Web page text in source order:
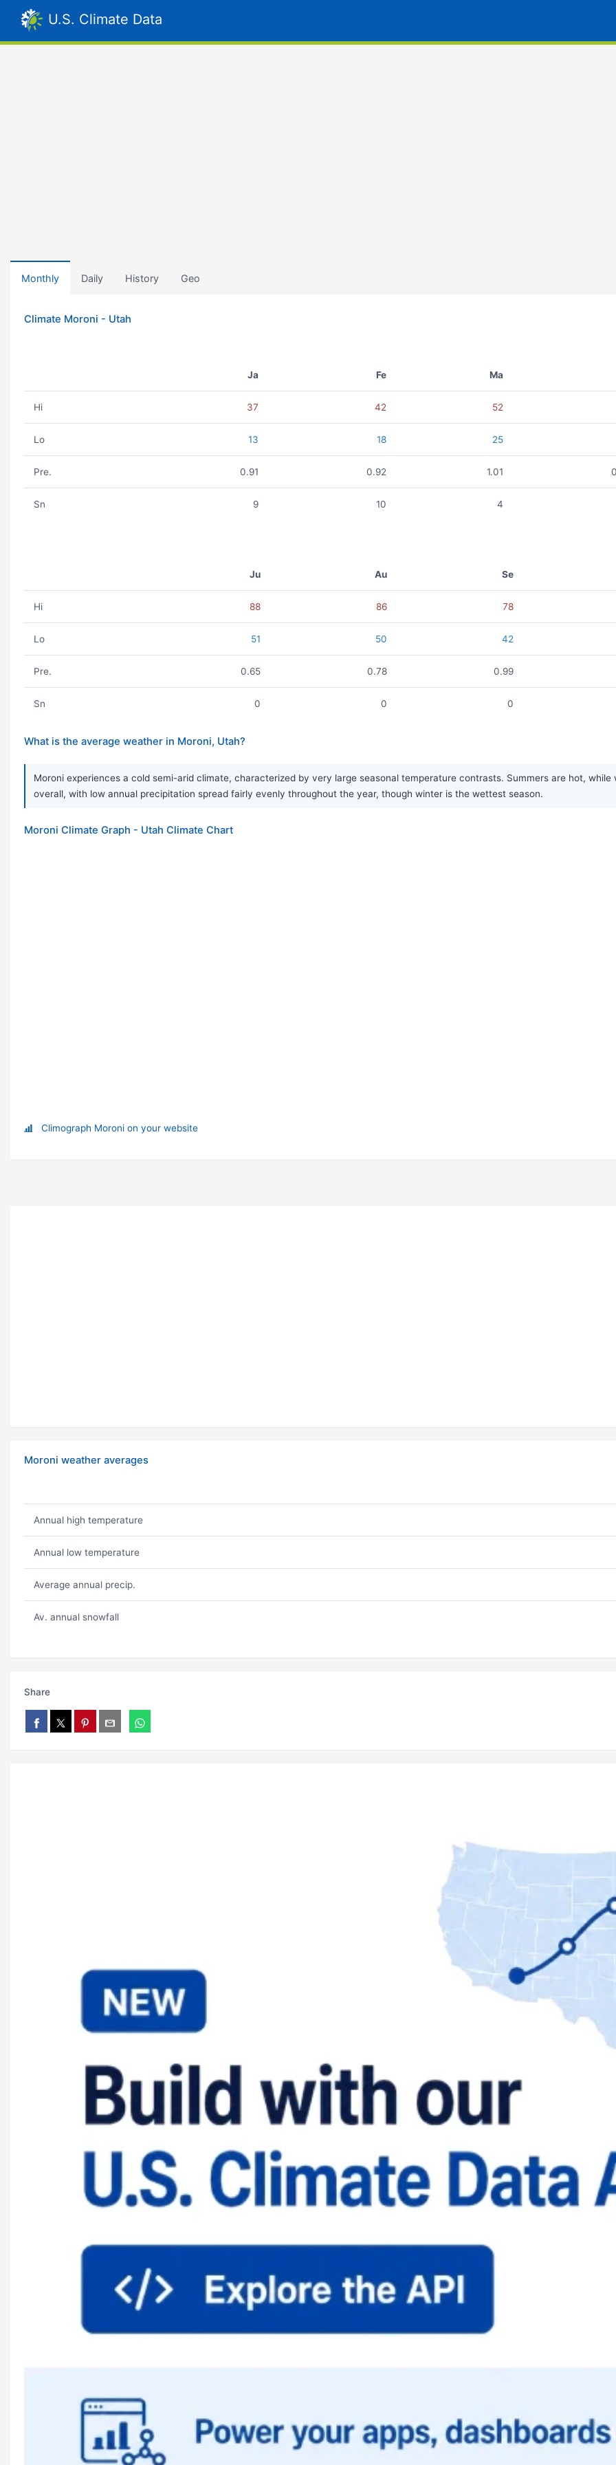
U.S. Climate Data
Monthly Daily History Geo
Climate Moroni - Utah
Ja Fe Ma
Hi 37 42 52
Lo 13 18 25
Pre. 0.91 0.92 1.01
Sn 9 10 4
Ju Au Se
Hi 88 86 78
Lo 51 50 42
Pre. 0.65 0.78 0.99
Sn 0 0 0
What is the average weather in Moroni, Utah?
Moroni experiences a cold semi-arid climate, characterized by very large seasonal temperature contrasts. Summers are hot,
overall, with low annual precipitation spread fairly evenly throughout the year, though winter is the wettest season.
Moroni Climate Graph - Utah Climate Chart
Climograph Moroni on your website
Moroni weather averages
Annual high temperature
Annual low temperature
Average annual precip.
Av. annual snowfall
Share